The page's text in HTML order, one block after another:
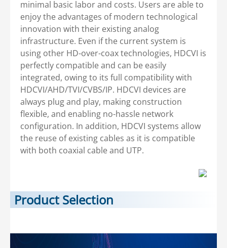
minimal basic labor and costs. Users are able to
enjoy the advantages of modern technological
innovation with their existing analog
infrastructure. Even if the current system is
using other HD-over-coax technologies, HDCVI is
perfectly compatible and can be easily
integrated, owing to its full compatibility with
HDCVI/AHD/TVI/CVBS/IP. HDCVI devices are
always plug and play, making construction
flexible, and enabling no-hassle network
configuration. In addition, HDCVI systems allow
the reuse of existing cables as it is compatible
with both coaxial cable and UTP.
Product Selection